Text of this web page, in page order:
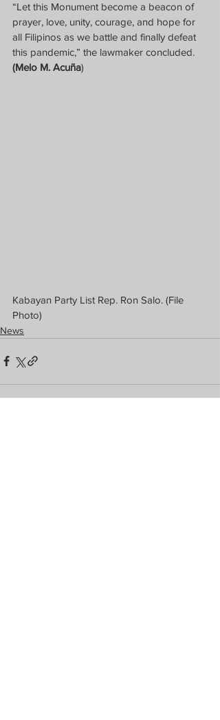
“Let this Monument become a beacon of
prayer, love, unity, courage, and hope for
all Filipinos as we battle and finally defeat
this pandemic,” the lawmaker concluded.
(Melo M. Acuña)
Kabayan Party List Rep. Ron Salo. (File
Photo)
News